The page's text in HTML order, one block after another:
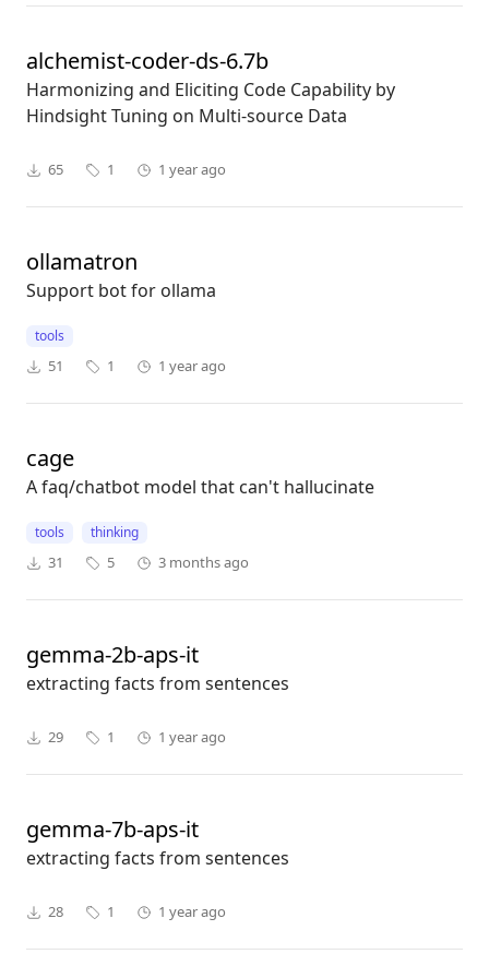
alchemist-coder-ds-6.7b
Harmonizing and Eliciting Code Capability by
Hindsight Tuning on Multi-source Data
65 1 1 year ago
ollamatron
Support bot for ollama
tools
51 1 1 year ago
cage
A faq/chatbot model that can't hallucinate
tools thinking
31 5 3 months ago
gemma-2b-aps-it
extracting facts from sentences
29 1 1 year ago
gemma-7b-aps-it
extracting facts from sentences
28 1 1 year ago